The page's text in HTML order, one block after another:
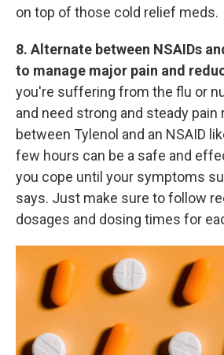
on top of those cold relief meds.
8. Alternate between NSAIDs
to manage major pain and
you're suffering from the flu or
and need strong and steady
between Tylenol and an NSAID
few hours can be a safe and
you cope until your symptoms
says. Just make sure to follow
dosages and dosing times for